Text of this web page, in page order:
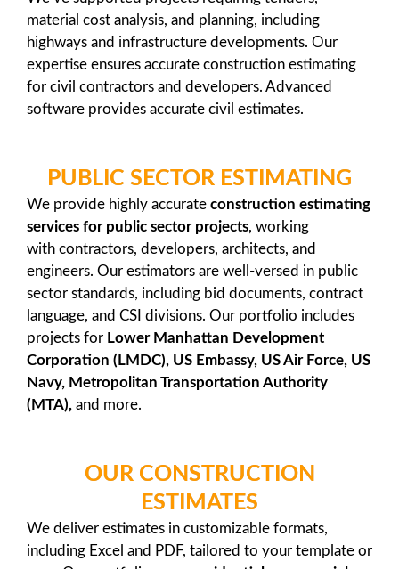
material cost analysis, and planning, including
highways and infrastructure developments. Our
expertise ensures accurate construction estimating
for civil contractors and developers. Advanced
software provides accurate civil estimates.
PUBLIC SECTOR ESTIMATING
We provide highly accurate construction estimating
services for public sector projects, working
with contractors, developers, architects, and
engineers. Our estimators are well-versed in public
sector standards, including bid documents, contract
language, and CSI divisions. Our portfolio includes
projects for Lower Manhattan Development
Corporation (LMDC), US Embassy, US Air Force, US
Navy, Metropolitan Transportation Authority
(MTA), and more.
OUR CONSTRUCTION
ESTIMATES
We deliver estimates in customizable formats,
including Excel and PDF, tailored to your template or